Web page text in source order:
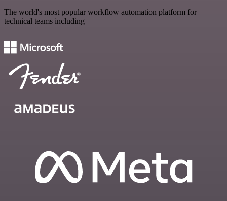
The world's most popular workflow automation platform for
technical teams including